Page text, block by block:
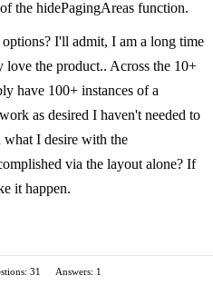
the hidePagingAreas function.
I'll admit, I am a long time
love the product.. Across the 10+
have 100+ instances of a
as desired I haven't needed to
what I desire with the
via the layout alone? If
it happen.
31
Answers: 1